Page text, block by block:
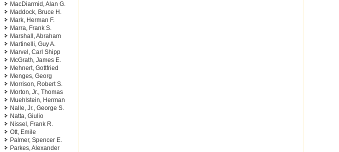
MacDiarmid, Alan G.
Maddock, Bruce H.
Mark, Herman F.
Marra, Frank S.
Marshall, Abraham
Martinelli, Guy A.
Marvel, Carl Shipp
McGrath, James E.
Mehnert, Gottfried
Menges, Georg
Morrison, Robert S.
Morton, Jr., Thomas
Muehlstein, Herman
Nalle, Jr., George S.
Natta, Giulio
Nissel, Frank R.
Ott, Emile
Palmer, Spencer E.
Parkes, Alexander